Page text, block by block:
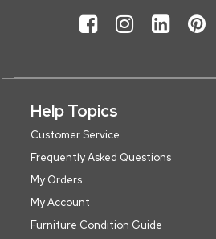
Help Topics
Customer Service
Frequently Asked Questions
My Orders
My Account
Furniture Condition Guide